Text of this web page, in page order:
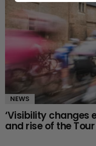
NEWS
‘Visibility changes
and rise of the